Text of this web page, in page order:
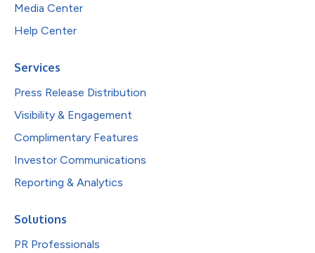
Media Center
Help Center
Services
Press Release Distribution
Visibility & Engagement
Complimentary Features
Investor Communications
Reporting & Analytics
Solutions
PR Professionals